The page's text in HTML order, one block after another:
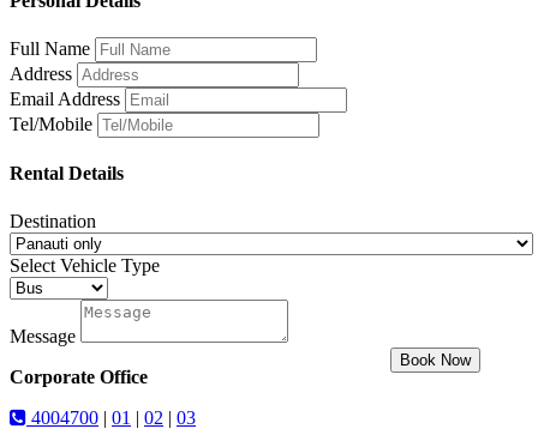
Full Name
Address
Email Address
Tel/Mobile
Rental Details
Destination
Select Vehicle Type
Message
Book Now
Corporate Office
4004700 | 01 | 02 | 03